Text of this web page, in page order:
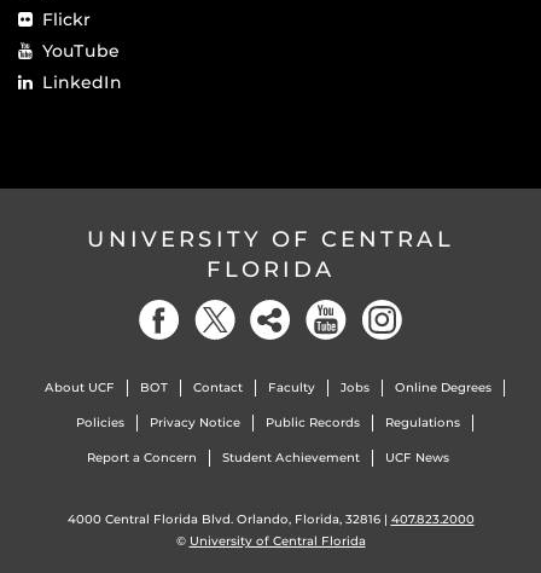
Flickr
YouTube
LinkedIn
UNIVERSITY OF CENTRAL
FLORIDA
About UCF BOT Contact Faculty Jobs Online Degrees
Policies Privacy Notice Public Records Regulations
Report a Concern Student Achievement UCF News
4000 Central Florida Blvd. Orlando, Florida, 32816 | 407.823.2000
© University of Central Florida